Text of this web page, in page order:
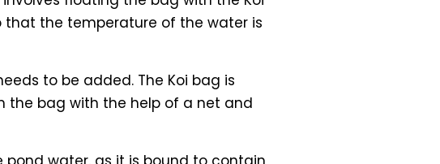
that the temperature of the water is
to be added. The Koi bag is
the bag with the help of a net and